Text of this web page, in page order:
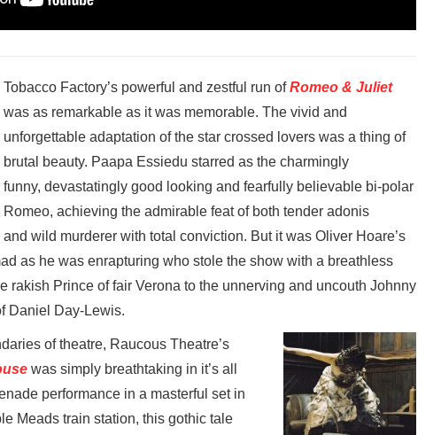
Tobacco Factory’s powerful and zestful run ofRomeo & Juliet
was as remarkable as it was memorable. The vivid and
unforgettable adaptation of the star crossed lovers was a thing of
brutal beauty. Paapa Essiedu starred as the charmingly
funny, devastatingly good looking and fearfully believable bi-polar
Romeo, achieving the admirable feat of both tender adonis
and wild murderer with total conviction. But it was Oliver Hoare’s
as he was enrapturing who stole the show with a breathless
rakish Prince of fair Verona to the unnerving and uncouth Johnny
Daniel Day-Lewis.
of theatre, Raucous Theatre’s
was simply breathtaking in it’s all
performance in a masterful set in
Meads train station, this gothic tale